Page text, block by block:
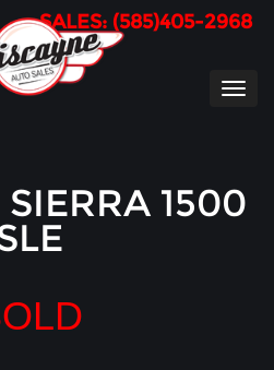
SALES: (585)405-2968
1500